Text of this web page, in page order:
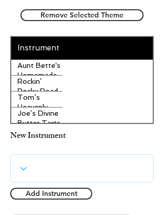
Remove Selected Theme
Instrument
Aunt Bette's
Homemade
Pecan Pie
Rockin’
Rocky Road
Ice Cream
Tom’s
Heavenly
Apple
Strudel
Joe’s Divine
Butter Tarts
New Instrument
Add Instrument